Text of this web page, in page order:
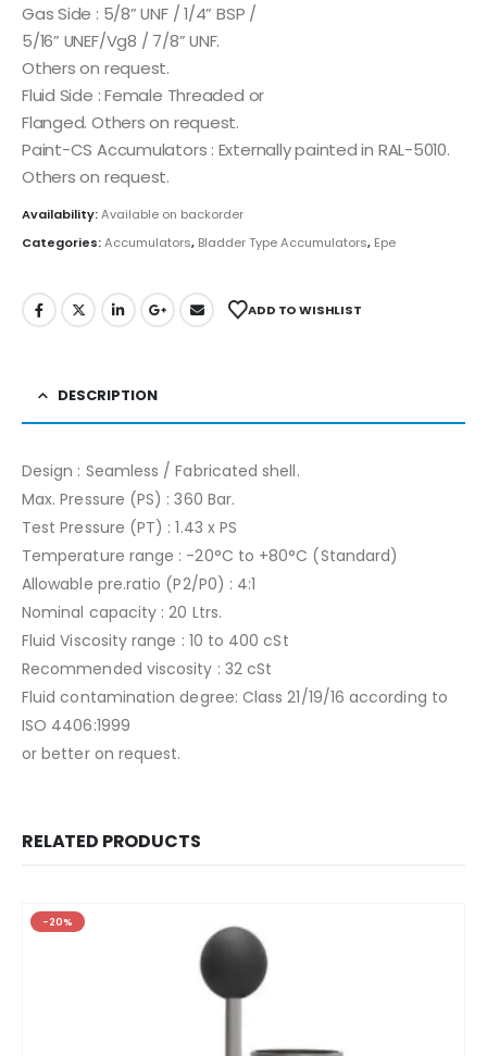
Gas Side : 5/8” UNF / 1/4” BSP /
5/16” UNEF/Vg8 / 7/8” UNF.
Others on request.
Fluid Side : Female Threaded or
Flanged. Others on request.
Paint-CS Accumulators : Externally painted in RAL-5010.
Others on request.
Availability:Available on backorder
Categories:Accumulators, Bladder Type Accumulators, Epe
ADD TO WISHLIST
DESCRIPTION
Design : Seamless / Fabricated shell.
Max. Pressure (PS) : 360 Bar.
Test Pressure (PT) : 1.43 x PS
Temperature range : -20°C to +80°C (Standard)
Allowable pre.ratio (P2/P0) : 4:1
Nominal capacity : 20 Ltrs.
Fluid Viscosity range : 10 to 400 cSt
Recommended viscosity : 32 cSt
Fluid contamination degree: Class 21/19/16 according to
ISO 4406:1999
or better on request.
RELATED PRODUCTS
-20%